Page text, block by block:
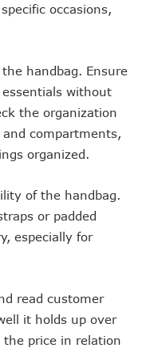
occasions,
handbag. Ensure
without
the organization
compartments,
organized.
of the handbag.
or padded
especially for
read customer
it holds up over
the price in relation